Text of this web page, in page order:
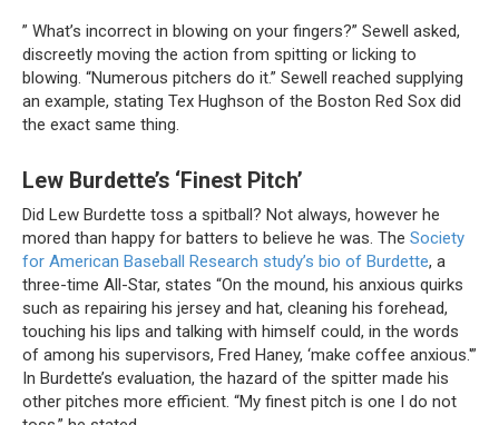
” What’s incorrect in blowing on your fingers?” Sewell asked,
discreetly moving the action from spitting or licking to
blowing. “Numerous pitchers do it.” Sewell reached supplying
an example, stating Tex Hughson of the Boston Red Sox did
the exact same thing.
Lew Burdette’s ‘Finest Pitch’
Did Lew Burdette toss a spitball? Not always, however he
mored than happy for batters to believe he was. The Society
for American Baseball Research study’s bio of Burdette, a
three-time All-Star, states “On the mound, his anxious quirks
such as repairing his jersey and hat, cleaning his forehead,
touching his lips and talking with himself could, in the words
of among his supervisors, Fred Haney, ‘make coffee anxious.'”
In Burdette’s evaluation, the hazard of the spitter made his
other pitches more efficient. “My finest pitch is one I do not